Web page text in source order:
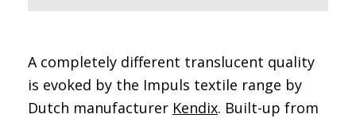
A completely different translucent quality
is evoked by the Impuls textile range by
Dutch manufacturer Kendix. Built-up from